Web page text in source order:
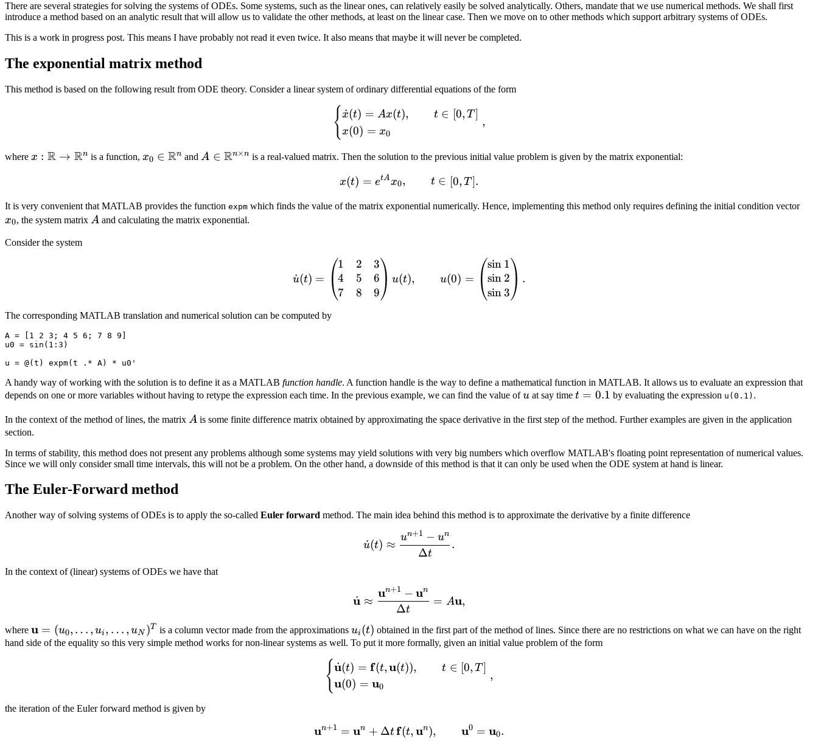
There are several strategies for solving the systems of ODEs. Some systems, such as the linear ones, can relatively easily be solved analytically. Others, mandate that we use numerical methods. We shall first
introduce a method based on an analytic result that will allow us to validate the other methods, at least on the linear case. Then we move on to other methods which support arbitrary systems of ODEs.
This is a work in progress post. This means I have probably not read it even twice. It also means that maybe it will never be completed.
The exponential matrix method
This method is based on the following result from ODE theory. Consider a linear system of ordinary differential equations of the form
\begin{cases} \dot x (t) = A x(t),\qquad t \in [0, T] \\ x(0) = x_0 \end{cases},
{x
˙(t) = Ax(t), t ∈ [0, T ]
x(0) = x0
,
where x :
x : R → Rn is a function, x_0 \in
x0 ∈ Rn and A \in
A ∈ Rn×n is a real-valued matrix. Then the solution to the previous initial value problem is given by the matrix exponential:
x(t) = e^{t A} x_0,\qquad t \in [0, T].
x(t) = etA x0, t ∈ [0, T ].
It is very convenient that MATLAB provides the function expm which finds the value of the matrix exponential numerically. Hence, implementing this method only requires defining the initial condition vectorx_0
x0, the system matrix A
A and calculating the matrix exponential.
Consider the system
\dot u (t) = \begin{pmatrix} 1 & 2 & 3 \\ 4 & 5 & 6 \\ 7 & 8 & 9
u
˙(t) =
1
4
7
2
5
8
3
6
9
u(t), u(0) =
sin 1
sin 2
sin3
.
The corresponding MATLAB translation and numerical solution can be computed by
A = [ 1 2 3 ; 4 5 6 ; 7 8 9]
u0 = sin ( 1 : 3 )
u = @(t ) expm(t .* A) * u0 '
A handy way of working with the solution is to define it as a MATLAB function handle. A function handle is the way to define a mathematical function in MATLAB. It allows us to evaluate an expression that
depends on one or more variables without having to retype the expression each time. In the previous example, we can find the value ofu
u at say time t
0.1
t = 0.1 by evaluating the expression u(0.1) .
In the context of the method of lines, the matrix A
A is some finite difference matrix obtained by approximating the space derivative in the first step of the method. Further examples are given in the application
section.
In terms of stability, this method does not present any problems although some systems may yield solutions with very big numbers which overflow MATLAB's floating point representation of numerical values.
Since we will only consider small time intervals, this will not be a problem. On the other hand, a downside of this method is that it can only be used when the ODE system at hand is linear.
The Euler-Forward method
Another way of solving systems of ODEs is to apply the so-called Euler forward method. The main idea behind this method is to approximate the derivative by a finite difference
\dot u (t) \approx \frac{u^{n + 1} - u^n}{\Delta t}.
u
˙(t) ≈
Δt
un+1 − un
.
In the context of (linear) systems of ODEs we have that
\dot{\mathbf u} \approx \frac{\mathbf u^{n + 1} - \mathbf u^n}{\Delta t}
u
˙ ≈
Δt
un+1 − un
= Au,
where \mathbf
u =
u_N)^T
u = (u0, … , ui , … , uN )T is a column vector made from the approximationsu_i(t)
ui (t) obtained in the first part of the method of lines. Since there are no restrictions on what we can have on the right
hand side of the equality so this very simple method works for non-linear systems as well. To put it more formally, given an initial value problem of the form
\begin{cases} \dot{\mathbf u} (t) = \mathbf f(t, \mathbf u(t)),\qquad t \in
{u
˙(t) = f(t,u(t)), t ∈ [0, T]
u(0) = u0
,
the iteration of the Euler forward method is given by
\mathbf u^{n + 1} = \mathbf u^n + \Delta t\, \mathbf f(t, \mathbf
un+1 = un + Δtf(t, un), u0 = u0.